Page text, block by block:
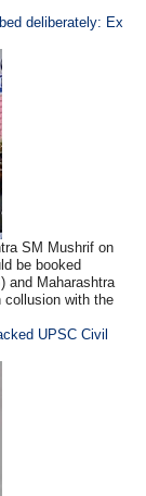
deliberately: Ex
SM Mushrif on
be booked
and Maharashtra
collusion with the
UPSC Civil